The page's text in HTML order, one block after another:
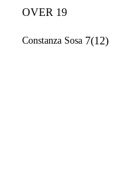
OVER 19
Constanza Sosa 7(12)